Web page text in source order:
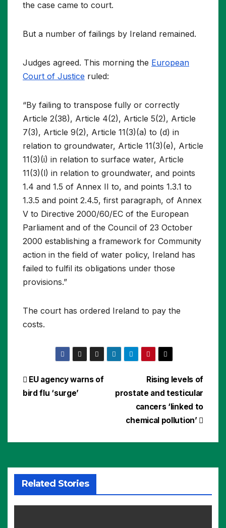
the case came to court.
But a number of failings by Ireland remained.
Judges agreed. This morning the European
Court of Justice ruled:
“By failing to transpose fully or correctly
Article 2(38), Article 4(2), Article 5(2), Article
7(3), Article 9(2), Article 11(3)(a) to (d) in
relation to groundwater, Article 11(3)(e), Article
11(3)(i) in relation to surface water, Article
11(3)(l) in relation to groundwater, and points
1.4 and 1.5 of Annex II to, and points 1.3.1 to
1.3.5 and point 2.4.5, first paragraph, of Annex
V to Directive 2000/60/EC of the European
Parliament and of the Council of 23 October
2000 establishing a framework for Community
action in the field of water policy, Ireland has
failed to fulfil its obligations under those
provisions.”
The court has ordered Ireland to pay the
costs.
Post
navigation
Rising levels of
prostate and testicular
cancers ‘linked to
chemical pollution’
EU agency warns of
bird flu ‘surge’
Related Stories